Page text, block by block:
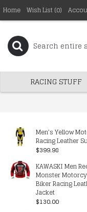
Home Wish List (0)
RACING STUFF
Men’s Yellow
Racing Leather
$399.98
KAWASKI Men
Monster
Biker Racing
Jacket
$130.00